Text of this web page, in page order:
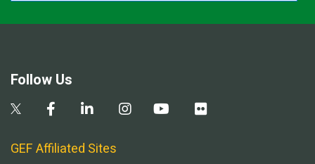
Follow Us
GEF Affiliated Sites